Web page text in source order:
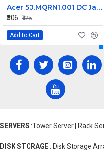
Acer 50.MQRN1.001 DC Jack Cable for Aspire V Nitro VN7-591 VN7-791 Series
₹306 ₹425
Add to Cart
SERVERS :Tower Server | Rack
DISK STORAGE : Disk Storage